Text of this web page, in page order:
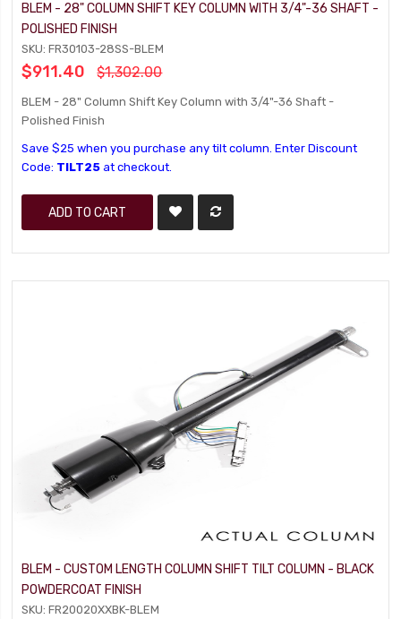
BLEM - 28" COLUMN SHIFT KEY COLUMN WITH 3/4"-36 SHAFT -
POLISHED FINISH
SKU: FR30103-28SS-BLEM
$911.40 $1,302.00
BLEM - 28" Column Shift Key Column with 3/4"-36 Shaft -
Polished Finish
Save $25 when you purchase any tilt column. Enter Discount
Code: TILT25 at checkout.
ADD TO CART
BLEM - CUSTOM LENGTH COLUMN SHIFT TILT COLUMN - BLACK
POWDERCOAT FINISH
SKU: FR20020XXBK-BLEM